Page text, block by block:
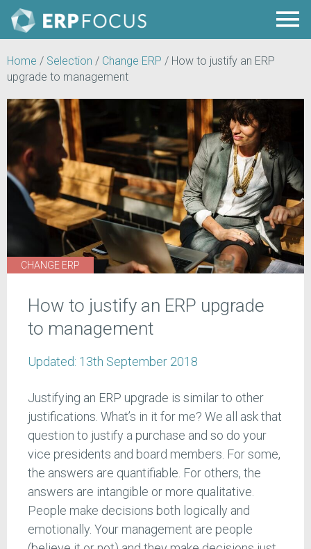
Home / Selection / Change ERP / How to justify an ERP
upgrade to management
CHANGE ERP
How to justify an ERP upgrade
to management
Updated: 13th September 2018
Justifying an ERP upgrade is similar to other
justifications. What’s in it for me? We all ask that
question to justify a purchase and so do your
vice presidents and board members. For some,
the answers are quantifiable. For others, the
answers are intangible or more qualitative.
People make decisions both logically and
emotionally. Your management are people